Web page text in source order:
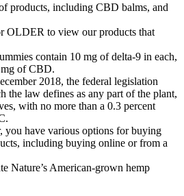
products, including CBD balms, and
OLDER to view our products that
contain 10 mg of delta-9 in each,
of CBD.
2018, the federal legislation
the law defines as any part of the plant,
with no more than a 0.3 percent
you have various options for buying
including buying online or from a
Nature’s American-grown hemp